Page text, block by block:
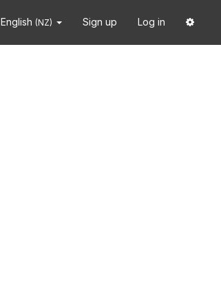
English (NZ) Sign up Log in